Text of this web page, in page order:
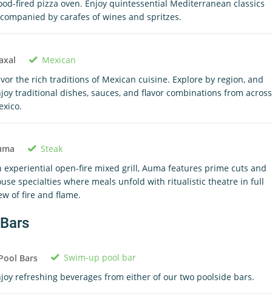
fired pizza oven. Enjoy quintessential Mediterranean classics
by carafes of wines and spritzes.
Mexican
the rich traditions of Mexican cuisine. Explore by region, and
traditional dishes, sauces, and flavor combinations from across
Steak
experiential open-fire mixed grill, Auma features prime cuts and
specialties where meals unfold with ritualistic theatre in full
of fire and flame.
Bars
Bars
Swim-up pool bar
refreshing beverages from either of our two poolside bars.